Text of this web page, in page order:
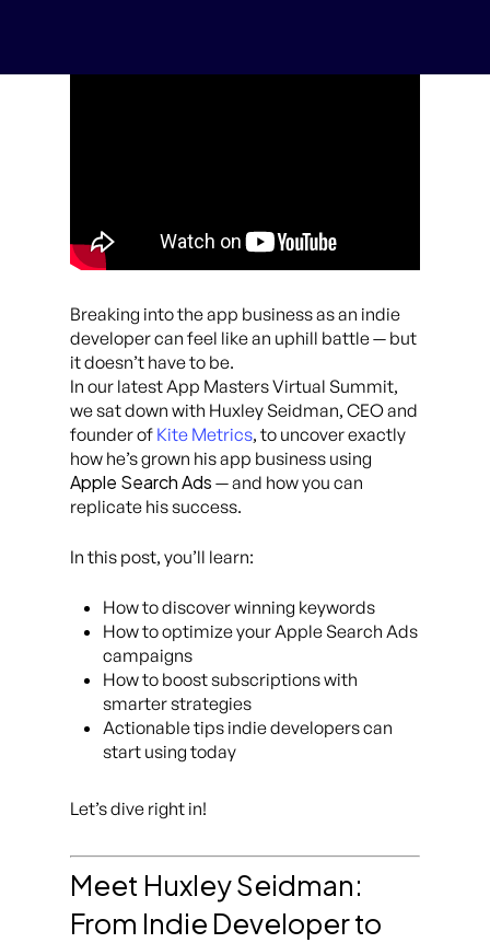
Breaking into the app business as an indie
developer can feel like an uphill battle — but
it doesn’t have to be.
In our latest App Masters Virtual Summit,
we sat down with Huxley Seidman, CEO and
founder of Kite Metrics, to uncover exactly
how he’s grown his app business using
Apple Search Ads — and how you can
replicate his success.
In this post, you’ll learn:
How to discover winning keywords
How to optimize your Apple Search Ads
campaigns
How to boost subscriptions with
smarter strategies
Actionable tips indie developers can
start using today
Let’s dive right in!
Meet Huxley Seidman:
From Indie Developer to